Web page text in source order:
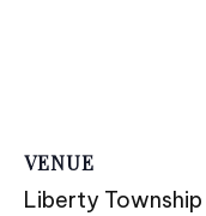
VENUE
Liberty Township